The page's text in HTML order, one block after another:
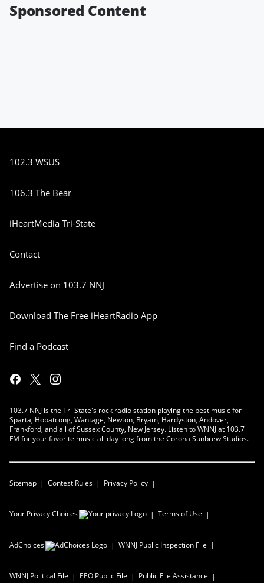
Sponsored Content
102.3 WSUS
106.3 The Bear
iHeartMedia Tri-State
Contact
Advertise on 103.7 NNJ
Download The Free iHeartRadio App
Find a Podcast
103.7 NNJ is the Tri-State's rock radio station playing the best music for
Sparta, Hopatcong, Wantage, Newton, Bryam, Hardyston, Andover,
Frankford, and all of Sussex County, New Jersey. Listen to WNNJ at 103.7
FM for your favorite music all day long from the Corona Sunbrew Studios.
Sitemap Contest Rules Privacy Policy
Your Privacy Choices Terms of Use
AdChoices WNNJ Public Inspection File
WNNJ Political File EEO Public File Public File Assistance